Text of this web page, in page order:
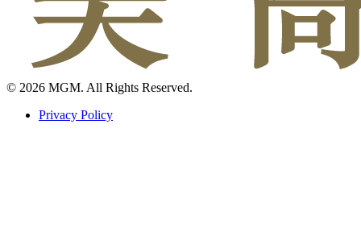
© 2026 MGM. All Rights Reserved.
Privacy Policy